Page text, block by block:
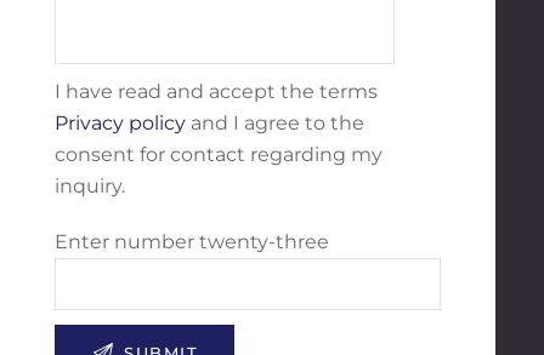
I have read and accept the terms
Privacy policy and I agree to the
consent for contact regarding my
inquiry.
Enter number twenty-three